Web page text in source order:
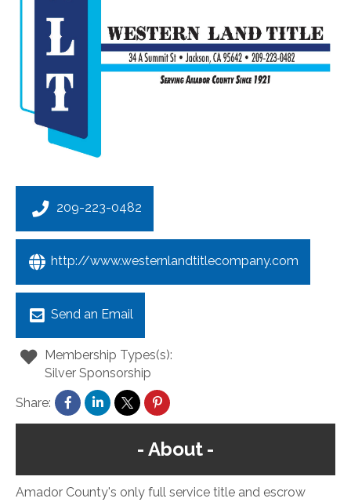
209-223-0482
http://www.westernlandtitlecompany.com
Send an Email
Membership Types(s):
Silver Sponsorship
Share:
About
Amador County's only full service title and escrow